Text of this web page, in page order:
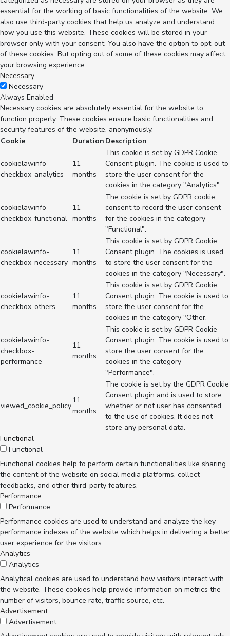
essential for the working of basic functionalities of the website. We
also use third-party cookies that help us analyze and understand
how you use this website. These cookies will be stored in your
browser only with your consent. You also have the option to opt-out
of these cookies. But opting out of some of these cookies may affect
your browsing experience.
Necessary
Necessary
Always Enabled
Necessary cookies are absolutely essential for the website to
function properly. These cookies ensure basic functionalities and
security features of the website, anonymously.
Cookie
Duration Description
cookielawinfo-
checkbox-analytics
11
months
This cookie is set by GDPR Cookie
Consent plugin. The cookie is used to
store the user consent for the
cookies in the category "Analytics".
cookielawinfo-
checkbox-functional
11
months
The cookie is set by GDPR cookie
consent to record the user consent
for the cookies in the category
"Functional".
cookielawinfo-
checkbox-necessary
11
months
This cookie is set by GDPR Cookie
Consent plugin. The cookies is used
to store the user consent for the
cookies in the category "Necessary".
cookielawinfo-
checkbox-others
11
months
This cookie is set by GDPR Cookie
Consent plugin. The cookie is used to
store the user consent for the
cookies in the category "Other.
cookielawinfo-
checkbox-
performance
11
months
This cookie is set by GDPR Cookie
Consent plugin. The cookie is used to
store the user consent for the
cookies in the category
"Performance".
viewed_cookie_policy
11
months
The cookie is set by the GDPR Cookie
Consent plugin and is used to store
whether or not user has consented
to the use of cookies. It does not
store any personal data.
Functional
Functional
Functional cookies help to perform certain functionalities like sharing
the content of the website on social media platforms, collect
feedbacks, and other third-party features.
Performance
Performance
Performance cookies are used to understand and analyze the key
performance indexes of the website which helps in delivering a better
user experience for the visitors.
Analytics
Analytics
Analytical cookies are used to understand how visitors interact with
the website. These cookies help provide information on metrics the
number of visitors, bounce rate, traffic source, etc.
Advertisement
Advertisement